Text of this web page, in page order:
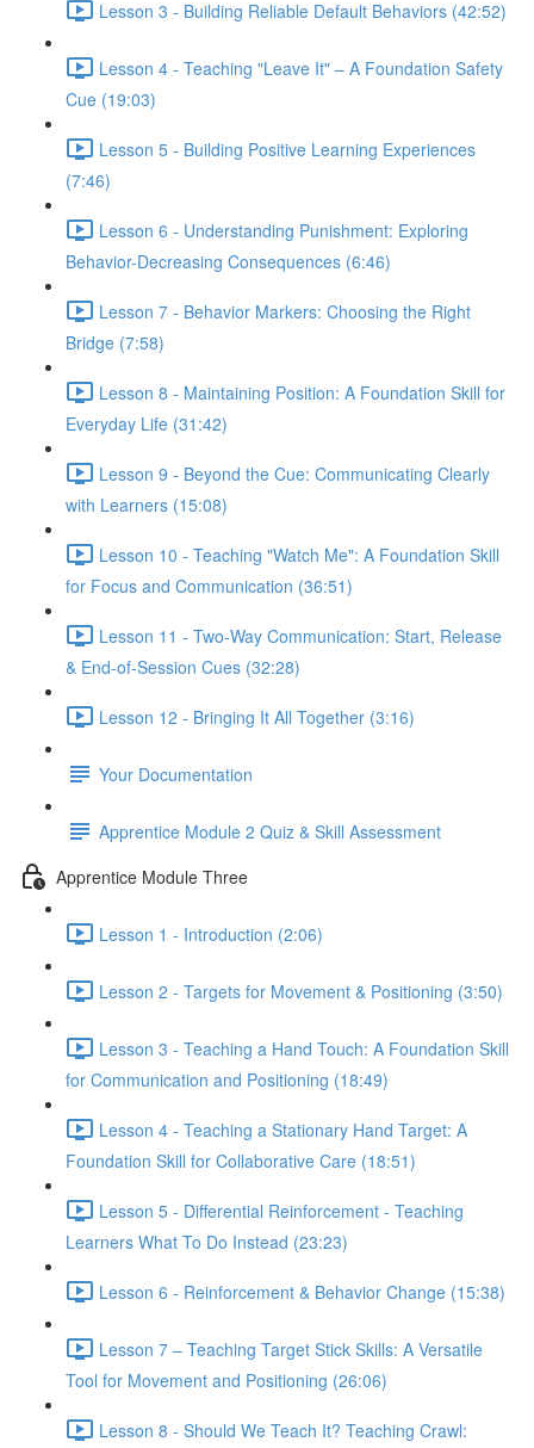
Lesson 3 - Building Reliable Default Behaviors (42:52)
Lesson 4 - Teaching "Leave It" – A Foundation Safety
Cue (19:03)
Lesson 5 - Building Positive Learning Experiences
(7:46)
Lesson 6 - Understanding Punishment: Exploring
Behavior-Decreasing Consequences (6:46)
Lesson 7 - Behavior Markers: Choosing the Right
Bridge (7:58)
Lesson 8 - Maintaining Position: A Foundation Skill for
Everyday Life (31:42)
Lesson 9 - Beyond the Cue: Communicating Clearly
with Learners (15:08)
Lesson 10 - Teaching "Watch Me": A Foundation Skill
for Focus and Communication (36:51)
Lesson 11 - Two-Way Communication: Start, Release
& End-of-Session Cues (32:28)
Lesson 12 - Bringing It All Together (3:16)
Your Documentation
Apprentice Module 2 Quiz & Skill Assessment
Apprentice Module Three
Lesson 1 - Introduction (2:06)
Lesson 2 - Targets for Movement & Positioning (3:50)
Lesson 3 - Teaching a Hand Touch: A Foundation Skill
for Communication and Positioning (18:49)
Lesson 4 - Teaching a Stationary Hand Target: A
Foundation Skill for Collaborative Care (18:51)
Lesson 5 - Differential Reinforcement - Teaching
Learners What To Do Instead (23:23)
Lesson 6 - Reinforcement & Behavior Change (15:38)
Lesson 7 – Teaching Target Stick Skills: A Versatile
Tool for Movement and Positioning (26:06)
Lesson 8 - Should We Teach It? Teaching Crawl: